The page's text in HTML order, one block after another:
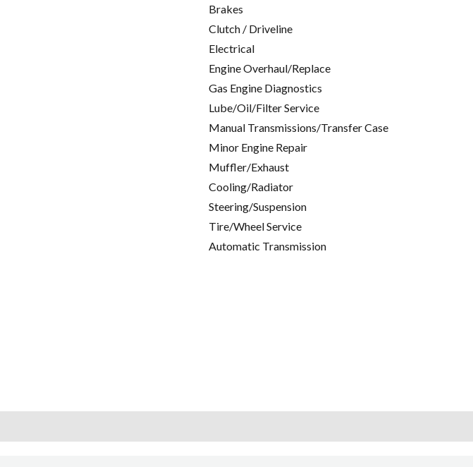
Brakes
Clutch / Driveline
Electrical
Engine Overhaul/Replace
Gas Engine Diagnostics
Lube/Oil/Filter Service
Manual Transmissions/Transfer Case
Minor Engine Repair
Muffler/Exhaust
Cooling/Radiator
Steering/Suspension
Tire/Wheel Service
Automatic Transmission